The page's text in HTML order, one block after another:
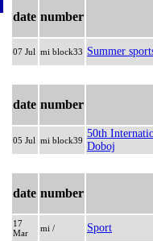
date number
07 Jul mi block33 Summer
date number
05 Jul mi block39
50th
Doboj
date number
17
Mar
mi / Sport